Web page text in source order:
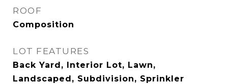
ROOF
Composition
LOT FEATURES
Back Yard, Interior Lot, Lawn,
Landscaped, Subdivision, Sprinkler